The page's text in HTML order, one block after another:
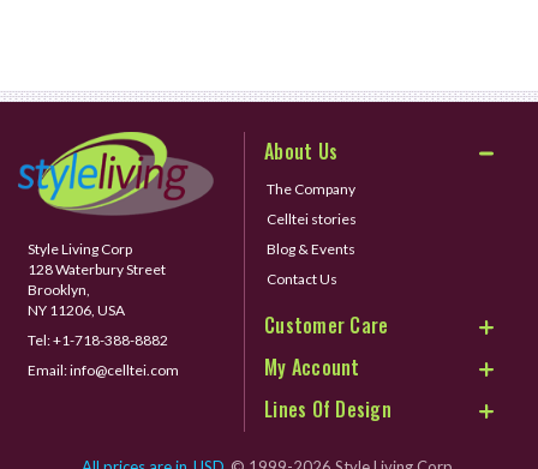
Style Living Corp
128 Waterbury Street
Brooklyn,
NY 11206, USA
Tel:+1-718-388-8882
Email:info@celltei.com
About Us
The Company
Celltei stories
Blog & Events
Contact Us
Customer Care
My Account
Lines Of Design